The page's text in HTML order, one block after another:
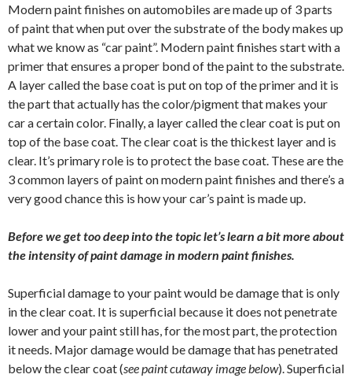
Modern paint finishes on automobiles are made up of 3 parts
of paint that when put over the substrate of the body makes up
what we know as “car paint”. Modern paint finishes start with a
primer that ensures a proper bond of the paint to the substrate.
A layer called the base coat is put on top of the primer and it is
the part that actually has the color/pigment that makes your
car a certain color. Finally, a layer called the clear coat is put on
top of the base coat. The clear coat is the thickest layer and is
clear. It’s primary role is to protect the base coat. These are the
3 common layers of paint on modern paint finishes and there’s a
very good chance this is how your car’s paint is made up.
Before we get too deep into the topic let’s learn a bit more about
the intensity of paint damage in modern paint finishes.
Superficial damage to your paint would be damage that is only
in the clear coat. It is superficial because it does not penetrate
lower and your paint still has, for the most part, the protection
it needs. Major damage would be damage that has penetrated
below the clear coat (see paint cutaway image below). Superficial